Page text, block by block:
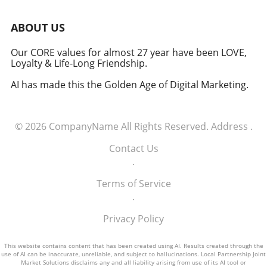
military signifies a groundbreaking moment in
technology and defense. For executives,
senior managers, and decision-makers across
importance of tech integration—not only in
talent and the military will likely pave the way
for innovative solutions that redefine both
ABOUT US
Our CORE values for almost 27 year have been LOVE,
Loyalty & Life-Long Friendship.
AI has made this the Golden Age of Digital Marketing.
© 2026 CompanyName All Rights Reserved. Address .
Contact Us
.
Terms of Service
.
Privacy Policy
This website contains content that has been created using AI. Results created through the
use of AI can be inaccurate, unreliable, and subject to hallucinations. Local Partnership Joint
Market Solutions disclaims any and all liability arising from use of its AI tool or